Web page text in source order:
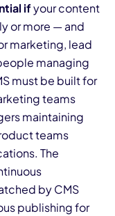
ifyour content
or more — and
marketing, lead
managing
must be built for
teams
maintaining
teams
The
by CMS
publishing for